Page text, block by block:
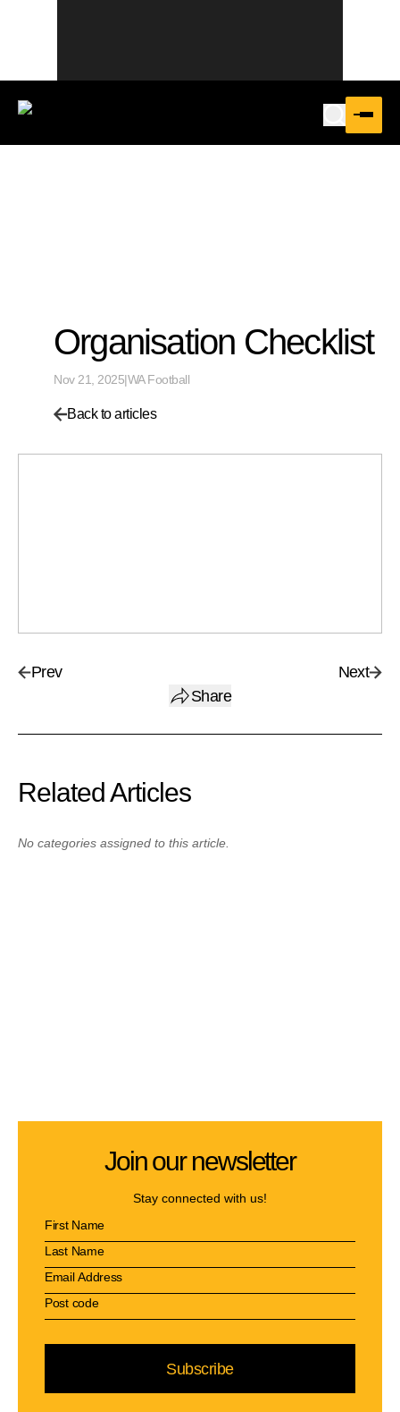
Organisation Checklist
Nov 21, 2025|WA Football
Back to articles
Prev
Share
Next
Related Articles
No categories assigned to this article.
Join our newsletter
Stay connected with us!
Subscribe